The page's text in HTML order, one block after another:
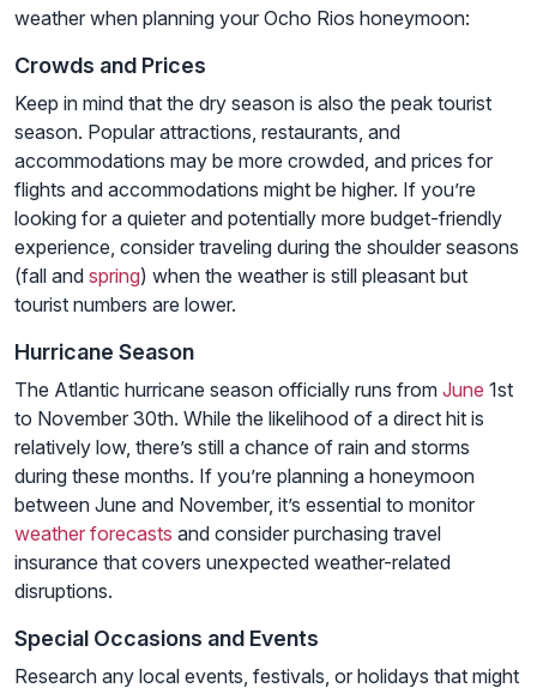
weather when planning your Ocho Rios honeymoon:
Crowds and Prices
Keep in mind that the dry season is also the peak tourist
season. Popular attractions, restaurants, and
accommodations may be more crowded, and prices for
flights and accommodations might be higher. If you’re
looking for a quieter and potentially more budget-friendly
experience, consider traveling during the shoulder seasons
(fall and spring) when the weather is still pleasant but
tourist numbers are lower.
Hurricane Season
The Atlantic hurricane season officially runs from June 1st
to November 30th. While the likelihood of a direct hit is
relatively low, there’s still a chance of rain and storms
during these months. If you’re planning a honeymoon
between June and November, it’s essential to monitor
weather forecasts and consider purchasing travel
insurance that covers unexpected weather-related
disruptions.
Special Occasions and Events
Research any local events, festivals, or holidays that might